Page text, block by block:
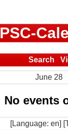
PSC-
Search
June 28
No events
[Language: en]